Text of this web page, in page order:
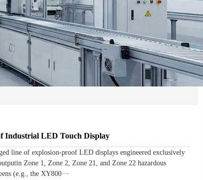
Industrial LED Touch Display
line of explosion-proof LED displays engineered exclusively
Zone 1, Zone 2, Zone 21, and Zone 22 hazardous
(e.g., the XY800···